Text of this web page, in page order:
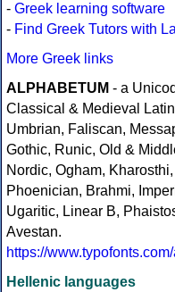
- Greek learning software
- Find Greek Tutors with
More Greek links
ALPHABETUM - a
Classical & Medieval
Umbrian, Faliscan,
Gothic, Runic, Old &
Nordic, Ogham,
Phoenician, Brahmi,
Ugaritic, Linear B,
Avestan.
https://
Hellenic languages